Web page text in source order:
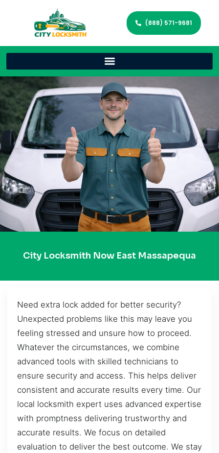
(888) 571-9681
City Locksmith Now East Massapequa
Need extra lock added for better security?
Unexpected problems like this may leave you
feeling stressed and unsure how to proceed.
Whatever the circumstances, we combine
advanced tools with skilled technicians to
ensure security and access. This helps deliver
consistent and accurate results every time. Our
local locksmith expert uses advanced expertise
with promptness delivering trustworthy and
accurate results. We focus on detailed
evaluation to deliver the best outcome. We stay